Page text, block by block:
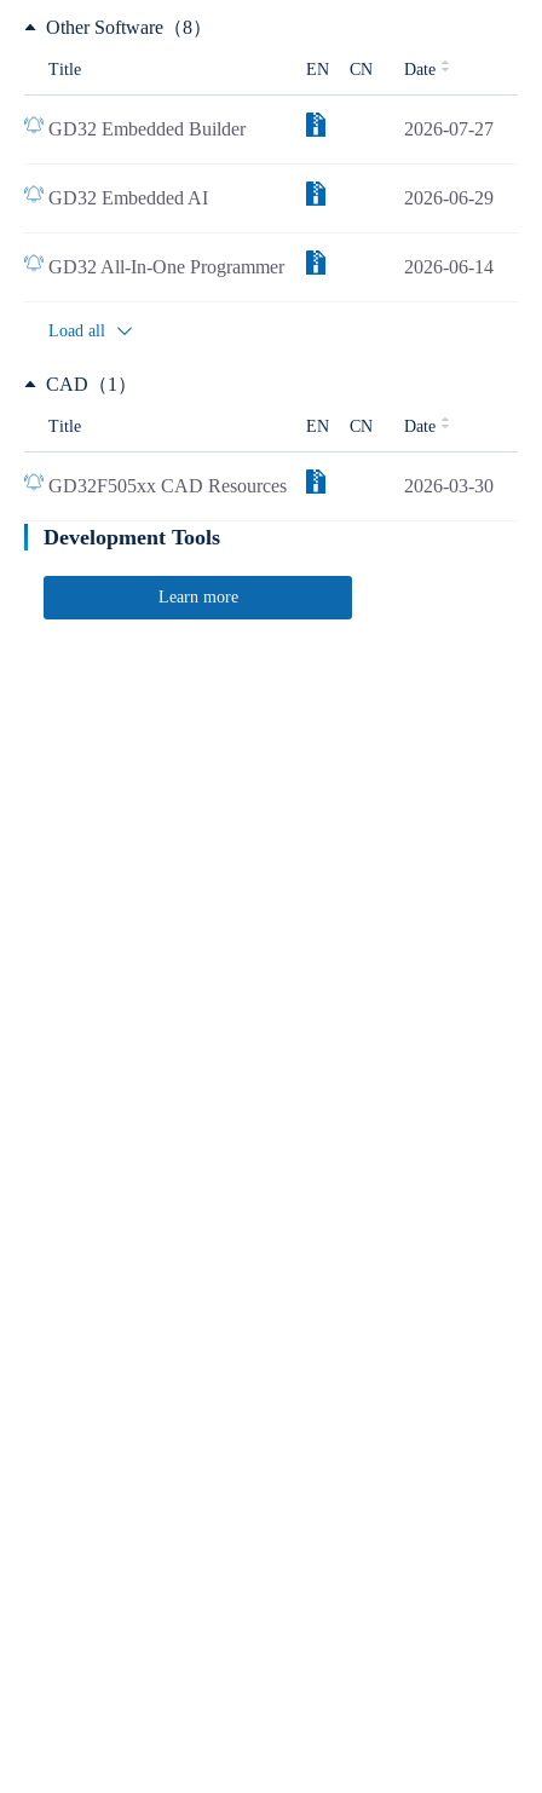
Other Software（8）
Title EN CN Date
GD32 Embedded Builder 2026-07-27
GD32 Embedded AI 2026-06-29
GD32 All-In-One Programmer 2026-06-14
Load all
CAD（1）
Title EN CN Date
GD32F505xx CAD Resources 2026-03-30
Development Tools
Learn more